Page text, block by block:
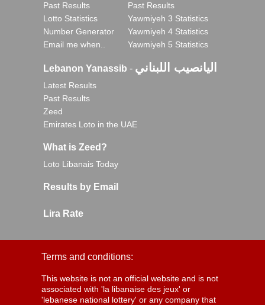
Past Results
Lotto Statistics
Number Generator
Email me when..
Past Results
Yawmiyeh 3 Statistics
Yawmiyeh 4 Statistics
Yawmiyeh 5 Statistics
Lebanon Yanassib - اليانصيب اللبناني
Latest Results
Past Results
Zeed
Emirates Loto in the UAE
What is Zeed?
Loto Libanais Today
Results by Email
Lira Rate
Terms and conditions:
This website is not an official website and is not
associated with 'la libanaise des jeux' or
'lebanese national lottery' or any company that